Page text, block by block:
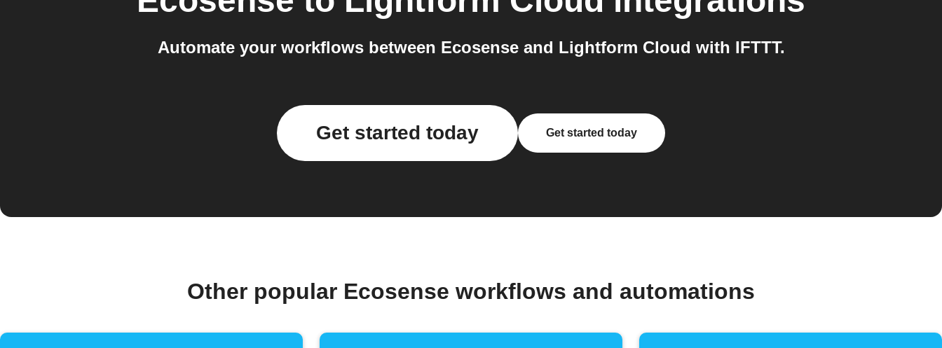
Automate your workflows between Ecosense and Lightform Cloud with IFTTT.
Get started today Get started today
Other popular Ecosense workflows and automations